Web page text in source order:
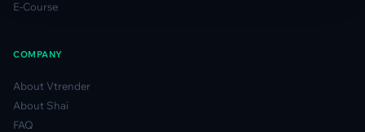
E-Course
COMPANY
About Vtrender
About Shai
FAQ